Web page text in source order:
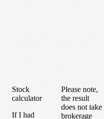
Stock
calculator
If I had
Please note,
the result
does not take
brokerage